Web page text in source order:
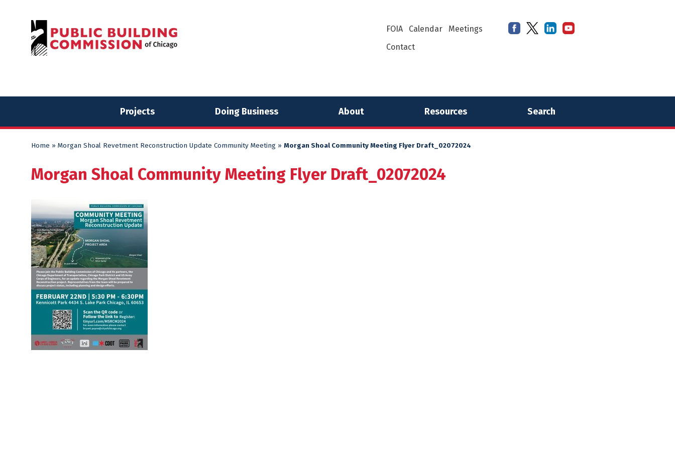
FOIA Calendar
Meetings
Contact
Projects Doing Business About Resources Search
Home » Morgan Shoal Revetment Reconstruction Update Community Meeting » Morgan Shoal Community Meeting Flyer Draft_02072024
Morgan Shoal Community Meeting Flyer Draft_02072024